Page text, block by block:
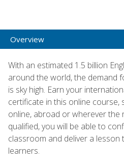
Overview
With an estimated 1.5 billion
around the world, the demand
is sky high. Earn your
certificate in this online course,
online, abroad or wherever the
qualified, you will be able to
classroom and deliver a lesson
learners.